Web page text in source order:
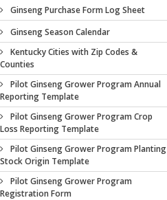
Ginseng Purchase Form Log Sheet
Ginseng Season Calendar
Kentucky Cities with Zip Codes &
Counties
Pilot Ginseng Grower Program Annual
Reporting Template
Pilot Ginseng Grower Program Crop
Loss Reporting Template
Pilot Ginseng Grower Program Planting
Stock Origin Template
Pilot Ginseng Grower Program
Registration Form